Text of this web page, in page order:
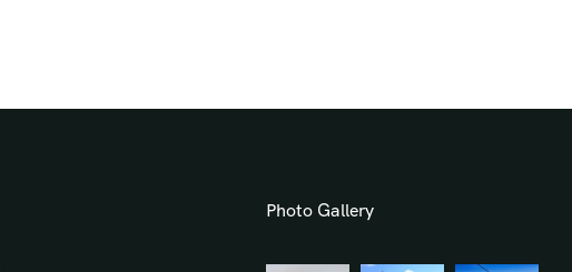
Photo Gallery